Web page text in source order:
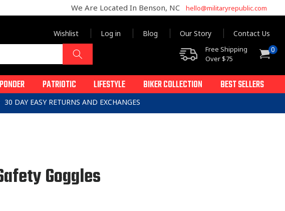
We Are Located In Benson, NC hello@militaryrepublic.com
Wishlist Log in Blog Our Story Contact Us
Free Shipping
Over $75
Cart0
items
PATRIOTIC LIFESTYLE BIKER COLLECTION BEST SELLERS
30 DAY EASY RETURNS AND EXCHANGES
Goggles